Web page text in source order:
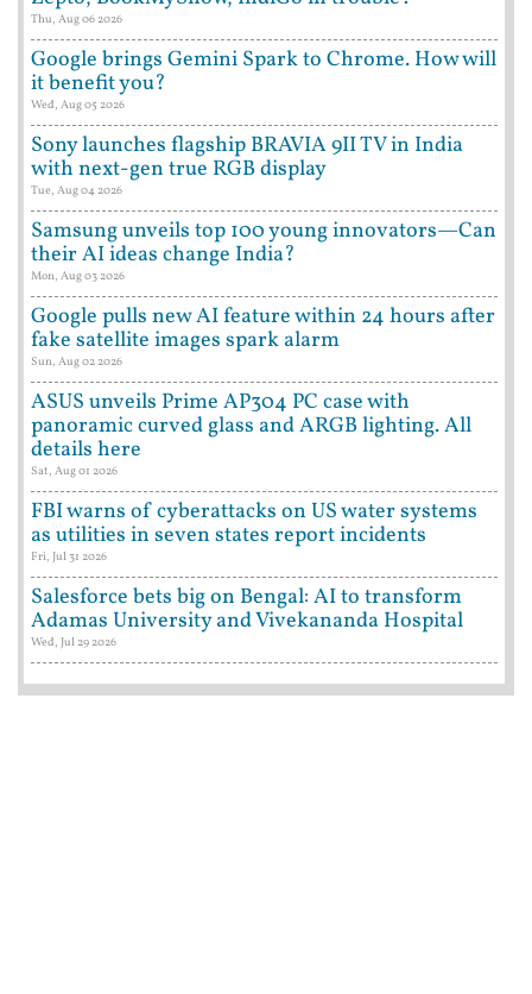
Thu, Aug 06 2026
Google brings Gemini Spark to Chrome. How will
it benefit you?
Wed, Aug 05 2026
Sony launches flagship BRAVIA 9II TV in India
with next-gen true RGB display
Tue, Aug 04 2026
Samsung unveils top 100 young innovators—Can
their AI ideas change India?
Mon, Aug 03 2026
Google pulls new AI feature within 24 hours after
fake satellite images spark alarm
Sun, Aug 02 2026
ASUS unveils Prime AP304 PC case with
panoramic curved glass and ARGB lighting. All
details here
Sat, Aug 01 2026
FBI warns of cyberattacks on US water systems
as utilities in seven states report incidents
Fri, Jul 31 2026
Salesforce bets big on Bengal: AI to transform
Adamas University and Vivekananda Hospital
Wed, Jul 29 2026